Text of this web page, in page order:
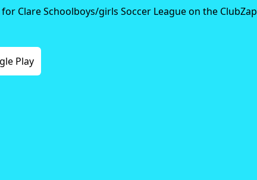
Clare Schoolboys/girls Soccer League on the ClubZap
Play